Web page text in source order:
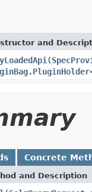
and
(
Concrete
and Description